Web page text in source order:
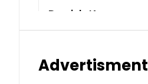
Danish Krone
Advertisment